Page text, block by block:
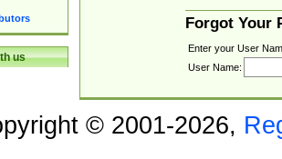
us
Forgot Your
Enter your User
User Name:
© 2001-2026,